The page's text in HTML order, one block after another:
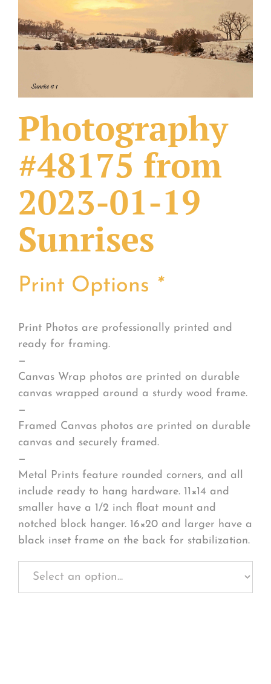
What Others Have Done
Fonts & Sayings
Photography
#48175 from
2023-01-19
Sunrises
Print Options *
Print Photos are professionally printed and
ready for framing.
—
Canvas Wrap photos are printed on durable
canvas wrapped around a sturdy wood frame.
—
Framed Canvas photos are printed on durable
canvas and securely framed.
—
Metal Prints feature rounded corners, and all
include ready to hang hardware. 11×14 and
smaller have a 1/2 inch float mount and
notched block hanger. 16×20 and larger have a
black inset frame on the back for stabilization.